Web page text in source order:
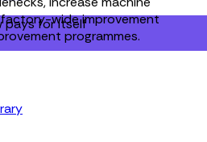
pays for itselfwide improvement
programmes.